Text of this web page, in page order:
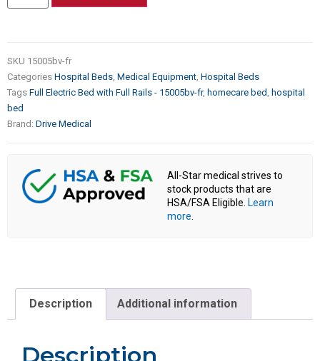
SKU 15005bv-fr
Categories Hospital Beds, Medical Equipment, Hospital Beds
Tags Full Electric Bed with Full Rails - 15005bv-fr, homecare bed , hospital
bed
Brand: Drive Medical
All-Star medical strives to
stock products that are
HSA/FSA Eligible. Learn
more.
Description Additional information
Description